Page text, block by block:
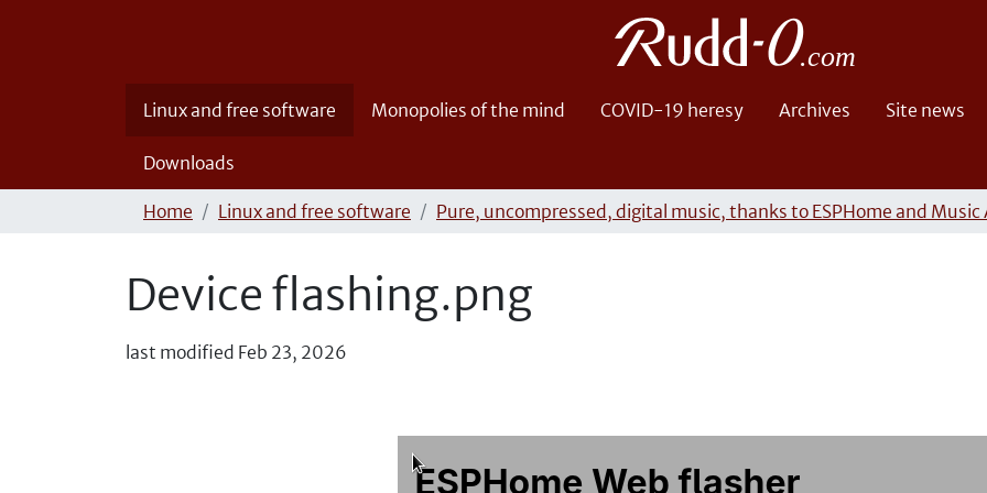
Linux and free software Monopolies of the mind COVID-19 heresy Archives Site news
Downloads
Home Linux and free software Pure, uncompressed, digital music, thanks to ESPHome and
Device flashing.png
last modified Feb 23, 2026